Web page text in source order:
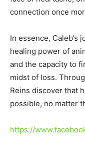
connection once
In essence, Caleb’s
healing power of
and the capacity to
midst of loss.
Reins discover that
possible, no matter
https://